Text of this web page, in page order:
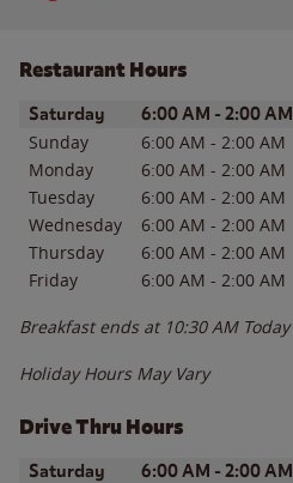
Restaurant Hours
Day of the WeekHours
Saturday 6:00 AM - 2:00 AM
Sunday 6:00 AM - 2:00 AM
Monday
6:00 AM - 2:00 AM
Tuesday
6:00 AM - 2:00 AM
Wednesday
6:00 AM - 2:00 AM
Thursday
6:00 AM - 2:00 AM
Friday
6:00 AM - 2:00 AM
Breakfast ends at 10:30 AM Today
Holiday Hours May Vary
Drive Thru Hours
Day of the WeekHours
Saturday 6:00 AM - 2:00 AM